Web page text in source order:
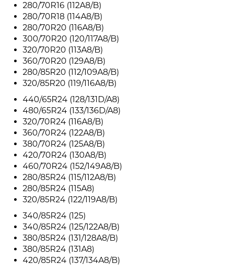
280/70R16 (112A8/B)
280/70R18 (114A8/B)
280/70R20 (116A8/B)
300/70R20 (120/117A8/B)
320/70R20 (113A8/B)
360/70R20 (129A8/B)
280/85R20 (112/109A8/B)
320/85R20 (119/116A8/B)
440/65R24 (128/131D/A8)
480/65R24 (133/136D/A8)
320/70R24 (116A8/B)
360/70R24 (122A8/B)
380/70R24 (125A8/B)
420/70R24 (130A8/B)
460/70R24 (152/149A8/B)
280/85R24 (115/112A8/B)
280/85R24 (115A8)
320/85R24 (122/119A8/B)
340/85R24 (125)
340/85R24 (125/122A8/B)
380/85R24 (131/128A8/B)
380/85R24 (131A8)
420/85R24 (137/134A8/B)